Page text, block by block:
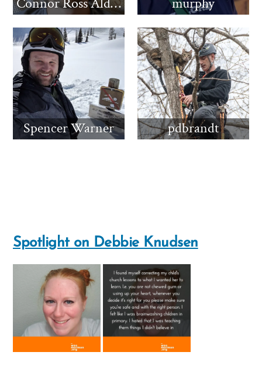
Spencer Warner pdbrandt
Spotlight on Debbie Knudsen